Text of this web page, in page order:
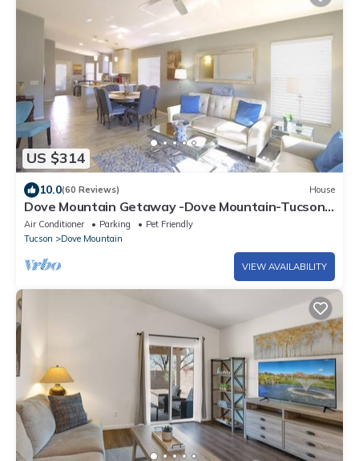
US $314
10.0(60 Reviews) House
Dove Mountain Getaway -Dove Mountain-Tucson-
Marana-Home of the Ritz-Carlton
Air Conditioner Parking
Pet Friendly
Tucson
Dove Mountain
VIEW AVAILABILITY